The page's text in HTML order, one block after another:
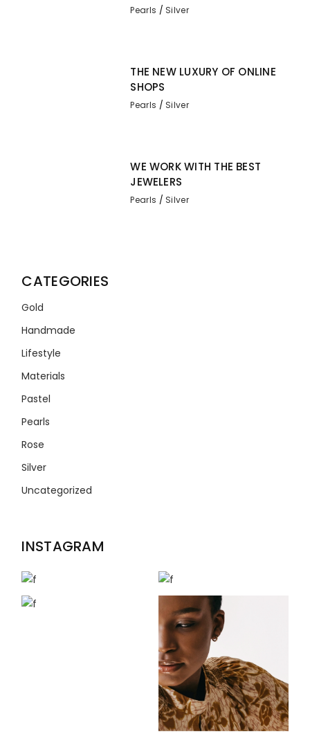
Pearls Silver
THE NEW LUXURY OF ONLINE
SHOPS
Pearls Silver
WE WORK WITH THE BEST
JEWELERS
Pearls Silver
CATEGORIES
Gold
Handmade
Lifestyle
Materials
Pastel
Pearls
Rose
Silver
Uncategorized
INSTAGRAM